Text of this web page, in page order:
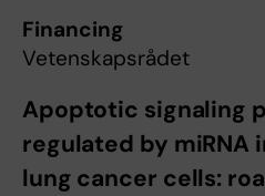
Financing
Vetenskapsrådet
Apoptotic signaling
regulated by miRNA
lung cancer cells: